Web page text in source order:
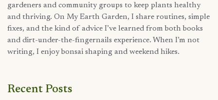
gardeners and community groups to keep plants healthy
and thriving. On My Earth Garden, I share routines, simple
fixes, and the kind of advice I’ve learned from both books
and dirt-under-the-fingernails experience. When I’m not
writing, I enjoy bonsai shaping and weekend hikes.
Recent Posts